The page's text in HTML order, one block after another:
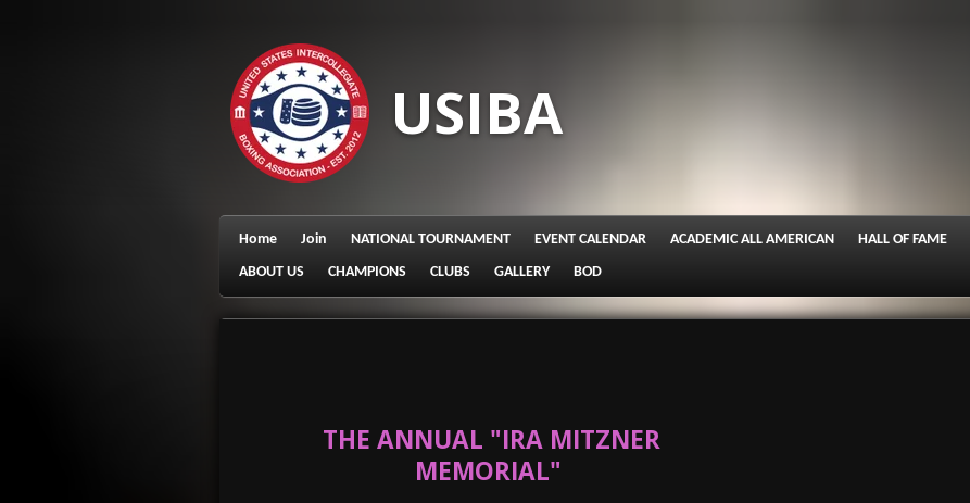
USIBA
Home Join NATIONAL TOURNAMENT EVENT CALENDAR ACADEMIC ALL AMERICAN HALL OF FAME
ABOUT US
CHAMPIONS CLUBS GALLERY BOD
THE ANNUAL "IRA MITZNER
MEMORIAL"